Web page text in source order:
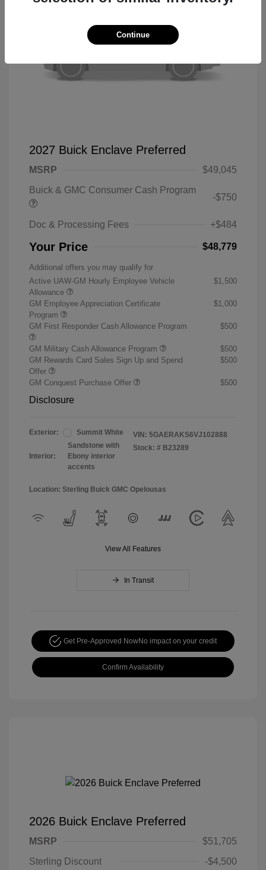
2027 Buick Enclave Preferred
MSRP
$49,045
Buick & GMC Consumer Cash Program
-$750
Doc & Processing Fees +$484
Your Price $48,779
Additional offers you may qualify for
Active UAW-GM Hourly Employee Vehicle
Allowance
$1,500
GM Employee Appreciation Certificate
Program
$1,000
GM First Responder Cash Allowance Program $500
GM Military Cash Allowance Program
$500
GM Rewards Card Sales Sign Up and Spend
Offer
$500
GM Conquest Purchase Offer $500
Disclosure
Exterior: Summit White
Interior:
Sandstone with
Ebony interior
accents
VIN: 5GAERAKS6VJ102888
Stock: # B23289
Location: Sterling Buick GMC Opelousas
View All Features
In Transit
Get Pre-Approved NowNo impact on your credit
Confirm Availability
2026 Buick Enclave Preferred
MSRP
$51,705
Sterling Discount
-$4,500
Continue